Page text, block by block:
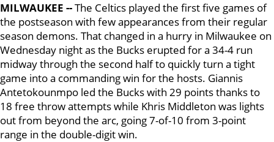
MILWAUKEE --The Celtics played the first five games of
the postseason with few appearances from their regular
season demons. That changed in a hurry in Milwaukee on
Wednesday night as the Bucks erupted for a 34-4 run
midway through the second half to quickly turn a tight
game into a commanding win for the hosts. Giannis
Antetokounmpo led the Bucks with 29 points thanks to
18 free throw attempts while Khris Middleton was lights
out from beyond the arc, going 7-of-10 from 3-point
range in the double-digit win.